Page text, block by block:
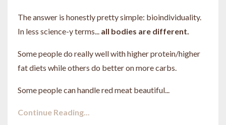
The answer is honestly pretty simple: bioindividuality.
In less science-y terms... all bodies are different.
Some people do really well with higher protein/higher
fat diets while others do better on more carbs.
Some people can handle red meat beautiful...
Continue Reading...